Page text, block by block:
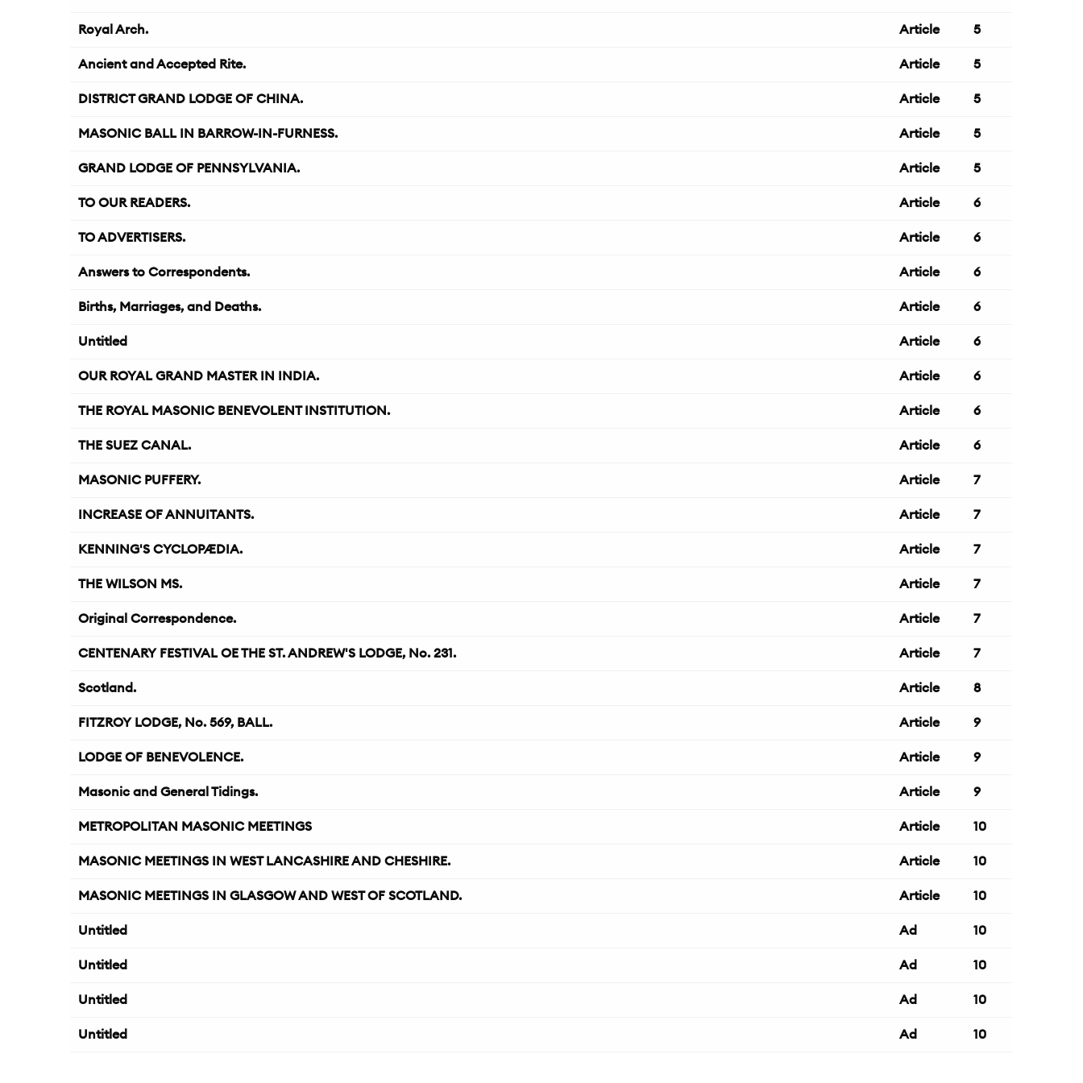
Royal Arch. Article 5
Ancient and Accepted Rite. Article 5
DISTRICT GRAND LODGE OF CHINA. Article 5
MASONIC BALL IN BARROW-IN-FURNESS. Article 5
GRAND LODGE OF PENNSYLVANIA. Article 5
TO OUR READERS. Article 6
TO ADVERTISERS. Article 6
Answers to Correspondents. Article 6
Births, Marriages, and Deaths. Article 6
Untitled Article 6
OUR ROYAL GRAND MASTER IN INDIA. Article 6
THE ROYAL MASONIC BENEVOLENT INSTITUTION. Article 6
THE SUEZ CANAL. Article 6
MASONIC PUFFERY. Article 7
INCREASE OF ANNUITANTS. Article 7
KENNING'S CYCLOPÆDIA. Article 7
THE WILSON MS. Article 7
Original Correspondence. Article 7
CENTENARY FESTIVAL OE THE ST. ANDREW'S LODGE, No. 231. Article 7
Scotland. Article 8
FITZROY LODGE, No. 569, BALL. Article 9
LODGE OF BENEVOLENCE. Article 9
Masonic and General Tidings. Article 9
METROPOLITAN MASONIC MEETINGS Article 10
MASONIC MEETINGS IN WEST LANCASHIRE AND CHESHIRE. Article 10
MASONIC MEETINGS IN GLASGOW AND WEST OF SCOTLAND. Article 10
Untitled Ad 10
Untitled Ad 10
Untitled Ad 10
Untitled Ad 10